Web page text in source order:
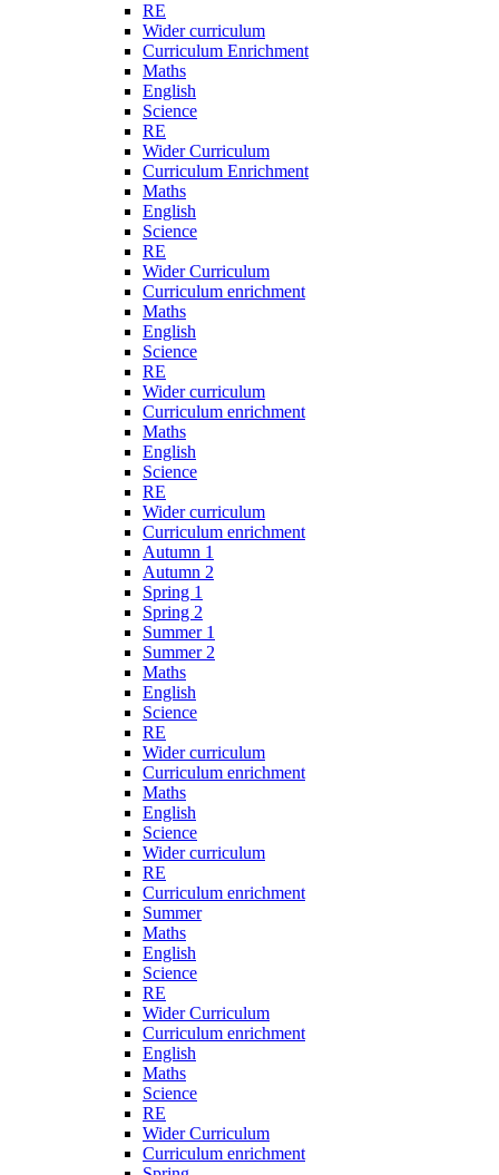
RE
Wider curriculum
Curriculum Enrichment
Maths
English
Science
RE
Wider Curriculum
Curriculum Enrichment
Maths
English
Science
RE
Wider Curriculum
Curriculum enrichment
Maths
English
Science
RE
Wider curriculum
Curriculum enrichment
Maths
English
Science
RE
Wider curriculum
Curriculum enrichment
Autumn 1
Autumn 2
Spring 1
Spring 2
Summer 1
Summer 2
Maths
English
Science
RE
Wider curriculum
Curriculum enrichment
Maths
English
Science
Wider curriculum
RE
Curriculum enrichment
Summer
Maths
English
Science
RE
Wider Curriculum
Curriculum enrichment
English
Maths
Science
RE
Wider Curriculum
Curriculum enrichment